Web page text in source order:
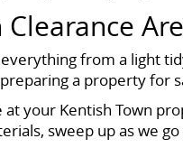
from a light
a property for
your Kentish Town
sweep up as we